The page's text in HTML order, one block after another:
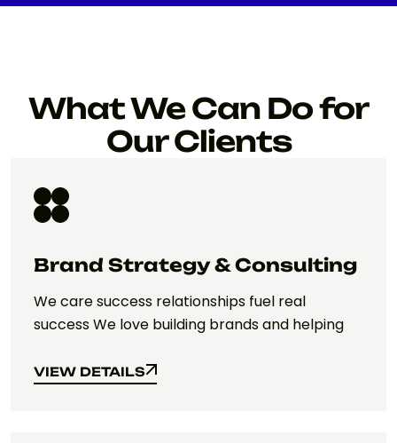
What We Can Do for
Our Clients
Brand Strategy & Consulting
We care success relationships fuel real
success We love building brands and helping
VIEW DETAILS
VIEW DETAILS